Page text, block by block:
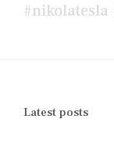
#nikolatesla
Latest posts